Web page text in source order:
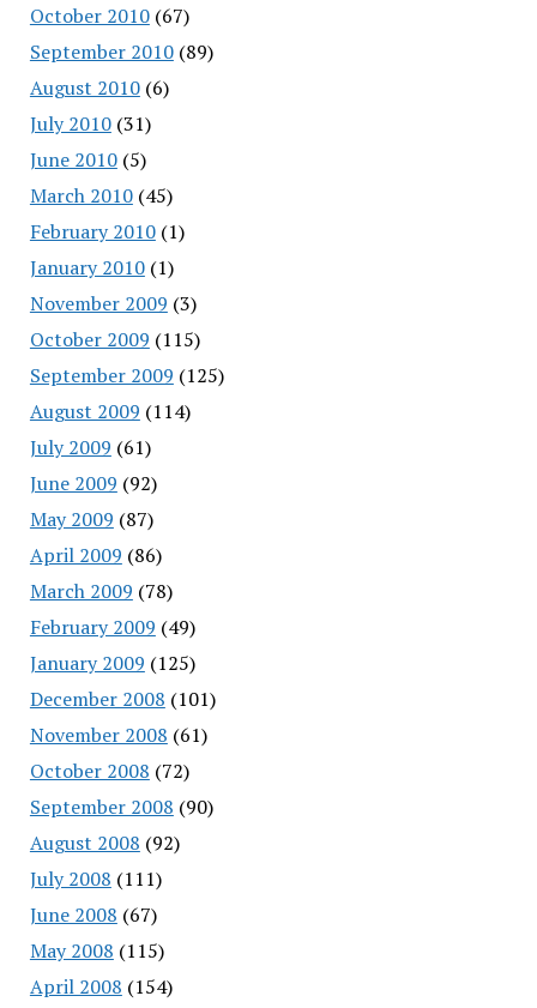
October 2010(67)
September 2010(89)
August 2010(6)
July 2010(31)
June 2010(5)
March 2010(45)
February 2010(1)
January 2010(1)
November 2009 (3)
October 2009 (115)
September 2009 (125)
August 2009 (114)
July 2009 (61)
June 2009 (92)
May 2009 (87)
April 2009 (86)
March 2009 (78)
February 2009 (49)
January 2009 (125)
December 2008 (101)
November 2008 (61)
October 2008 (72)
September 2008 (90)
August 2008 (92)
July 2008 (111)
June 2008 (67)
May 2008 (115)
April 2008 (154)